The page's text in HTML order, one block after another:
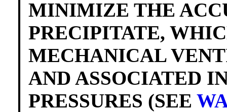
MINIMIZE THE
PRECIPITATE,
MECHANICAL
AND ASSOCIATED
PRESSURES (SEE